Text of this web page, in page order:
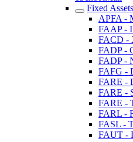
Fixed
APFA -
FAAP -
FACD
FADP -
FADP -
FAFG -
FARE -
FARE -
FARE -
FARL -
FASL -
FAUT -